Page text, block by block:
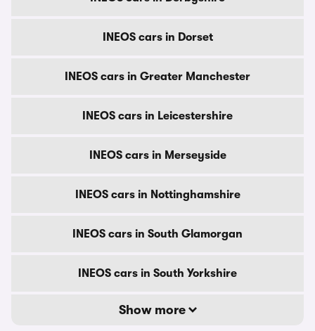
INEOS cars in Dorset
INEOS cars in Greater Manchester
INEOS cars in Leicestershire
INEOS cars in Merseyside
INEOS cars in Nottinghamshire
INEOS cars in South Glamorgan
INEOS cars in South Yorkshire
Show more